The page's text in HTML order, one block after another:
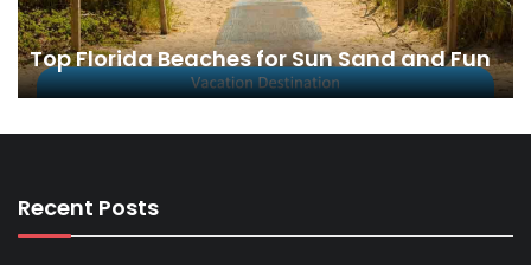
Top Florida Beaches for Sun Sand and Fun
Recent Posts